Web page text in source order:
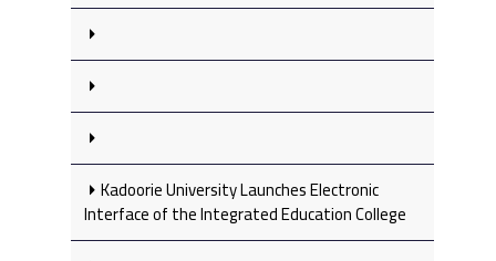
Kadoorie University Launches Electronic
Interface of the Integrated Education College